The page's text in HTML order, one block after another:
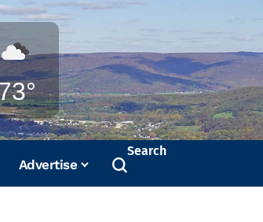
Weather
Advertise
Search